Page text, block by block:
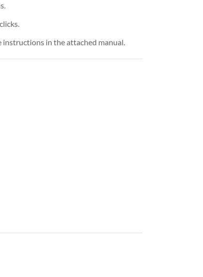
instructions in the attached manual.